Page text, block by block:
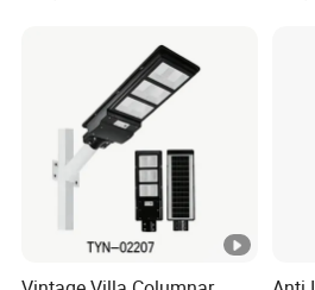
Landscape White/Warm
White/ Colorful